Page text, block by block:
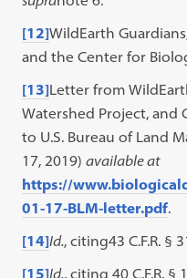
[12]WildEarth
and the Center for
[13]Letter from
Watershed Project, and
to U.S. Bureau of Land
17, 2019)available at
https://
01-17-BLM-letter.pdf.
[14]Id., citing43 C.F.R. §
[15]Id., citing 40 C.F.R. §